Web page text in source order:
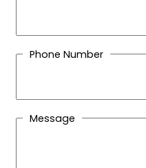
Phone Number
Message